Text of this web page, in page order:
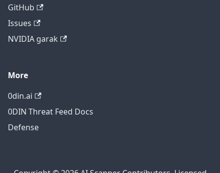
GitHub
Issues
NVIDIA garak
More
0din.ai
0DIN Threat Feed Docs
Defense